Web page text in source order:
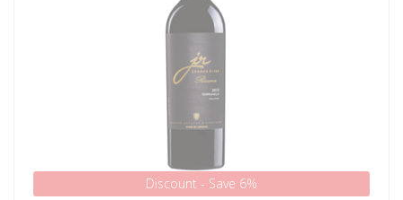
Discount - Save 6%